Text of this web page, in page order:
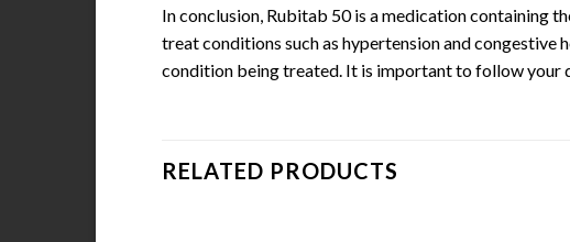
In conclusion, Rubitab 50 is a medication containing
treat conditions such as hypertension and congestive
condition being treated. It is important to follow your
RELATED PRODUCTS